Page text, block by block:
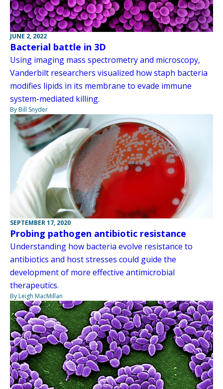
JUNE 2, 2022
Bacterial battle in 3D
Using imaging mass spectrometry and microscopy,
Vanderbilt researchers visualized how staph bacteria
modifies lipids in its membrane to evade immune
system-mediated killing.
By Bill Snyder
SEPTEMBER 17, 2020
Probing pathogen antibiotic resistance
Understanding how bacteria evolve resistance to
antibiotics and host stresses could guide the
development of more effective antimicrobial
therapeutics.
By Leigh MacMillan